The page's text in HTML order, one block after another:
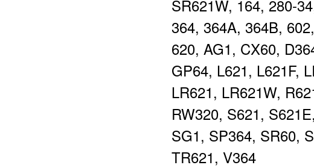
SR621W, 164, 280-
364, 364A, 364B,
620, AG1, CX60,
GP64, L621, L621F,
LR621, LR621W,
RW320, S621,
SG1, SP364, SR60,
TR621, V364